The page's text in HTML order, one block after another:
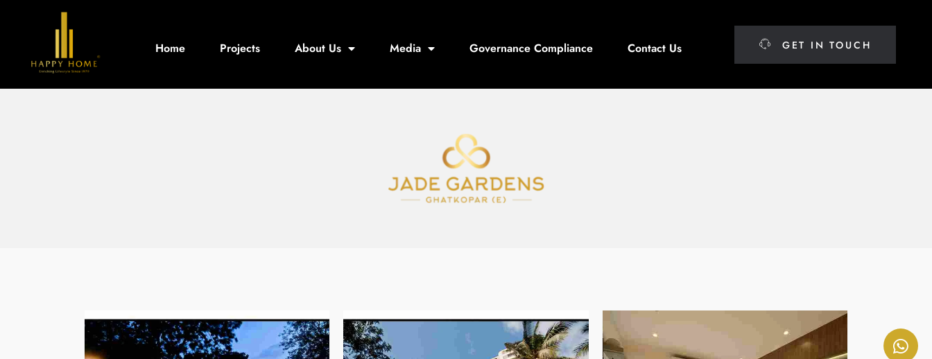
Home Projects About Us Media Governance Compliance Contact Us GET IN TOUCH